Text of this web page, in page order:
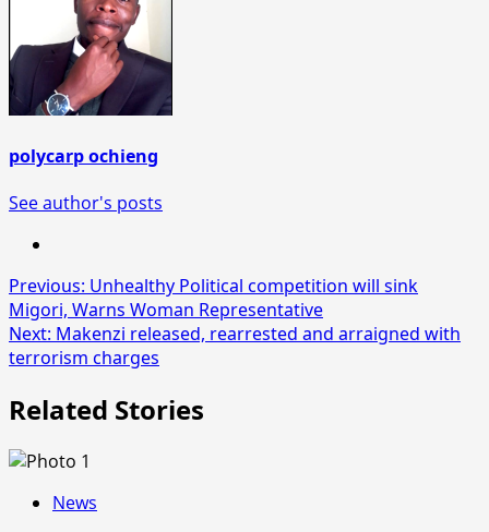
polycarp ochieng
See author's posts
Post
navigation
Previous: Unhealthy Political competition will sink
Migori, Warns Woman Representative
Next: Makenzi released, rearrested and arraigned with
terrorism charges
Related Stories
News